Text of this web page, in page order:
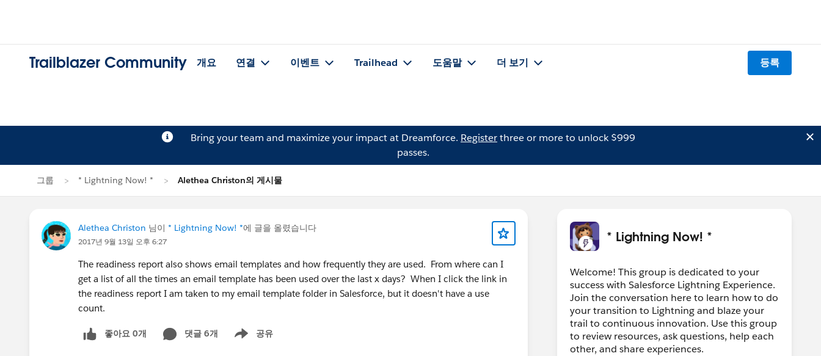
Trailblazer Community 개요 연결 이벤트 Trailhead 도움말 더 보기 등록
Bring your team and maximize your impact at Dreamforce. Registerthree or more to unlock $999
passes.
그룹 * Lightning Now! * Alethea Christon의 게시물
Alethea Christon 님이 * Lightning Now! *에 글을 올렸습니다
2017년 9월 13일 오후 6:27
The readiness report also shows email templates and how frequently they are used. From where can I
get a list of all the times an email template has been used over the last x days? When I click the link in
the readiness report I am taken to my email template folder in Salesforce, but it doesn't have a use
count.
좋아요 0개 댓글 6개 공유
Show menu
* Lightning Now! *
Welcome! This group is dedicated to your
success with Salesforce Lightning Experience.
Join the conversation here to learn how to do
your transition to Lightning and blaze your
trail to continuous innovation. Use this group
to review resources, ask questions, help each
other, and share experiences.